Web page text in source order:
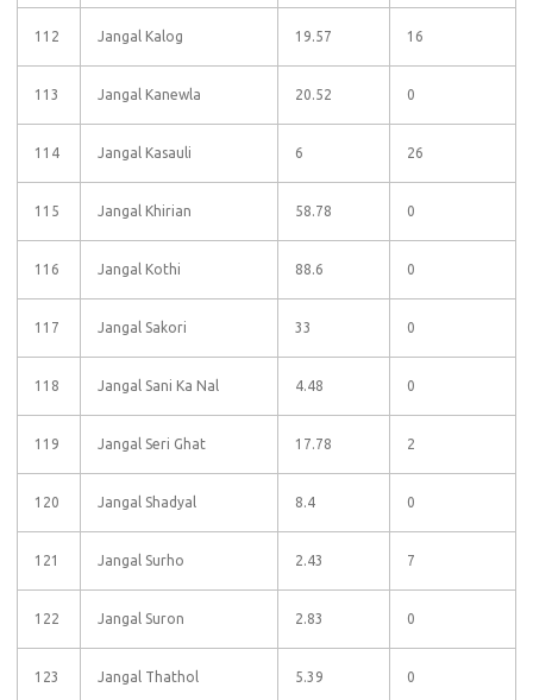
112 Jangal Kalog 19.57 16
113 Jangal Kanewla 20.52 0
114 Jangal Kasauli 6 26
115 Jangal Khirian 58.78 0
116 Jangal Kothi 88.6 0
117 Jangal Sakori 33 0
118 Jangal Sani Ka Nal 4.48 0
119 Jangal Seri Ghat 17.78 2
120 Jangal Shadyal 8.4 0
121 Jangal Surho 2.43 7
122 Jangal Suron 2.83 0
123 Jangal Thathol 5.39 0